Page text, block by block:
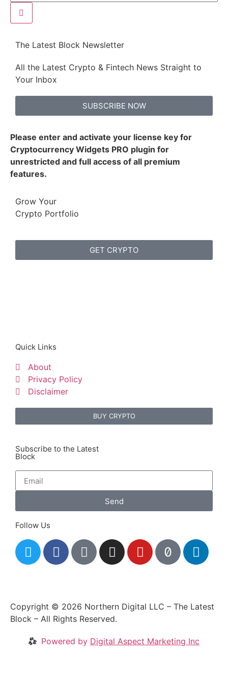
The Latest Block Newsletter
All the Latest Crypto & Fintech News Straight to
Your Inbox
SUBSCRIBE NOW
Please enter and activate your license key for
Cryptocurrency Widgets PRO plugin for
unrestricted and full access of all premium
features.
Grow Your
Crypto Portfolio
GET CRYPTO
Quick Links
About
Privacy Policy
Disclaimer
BUY CRYPTO
Subscribe to the Latest
Block
Send
Follow Us
Copyright © 2026 Northern Digital LLC – The Latest
Block – All Rights Reserved.
Powered by Digital Aspect Marketing Inc